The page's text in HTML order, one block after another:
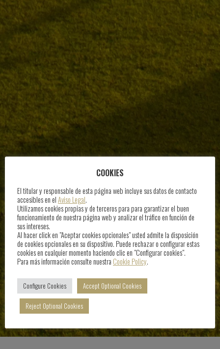
COOKIES
El titular y responsable de esta página web incluye sus datos de contacto
accesibles en elAviso Legal.
Utilizamos cookies propias y de terceros para para garantizar el buen
funcionamiento de nuestra página web y analizar el tráfico en función de
sus intereses.
Al hacer click en "Aceptar cookies opcionales" usted admite la disposición
de cookies opcionales en su dispositivo. Puede rechazar o configurar estas
cookies en cualquier momento haciendo clic en "Configurar cookies".
Para más información consulte nuestra Cookie Policy.
Configure Cookies Accept Optional Cookies
Reject Optional Cookies